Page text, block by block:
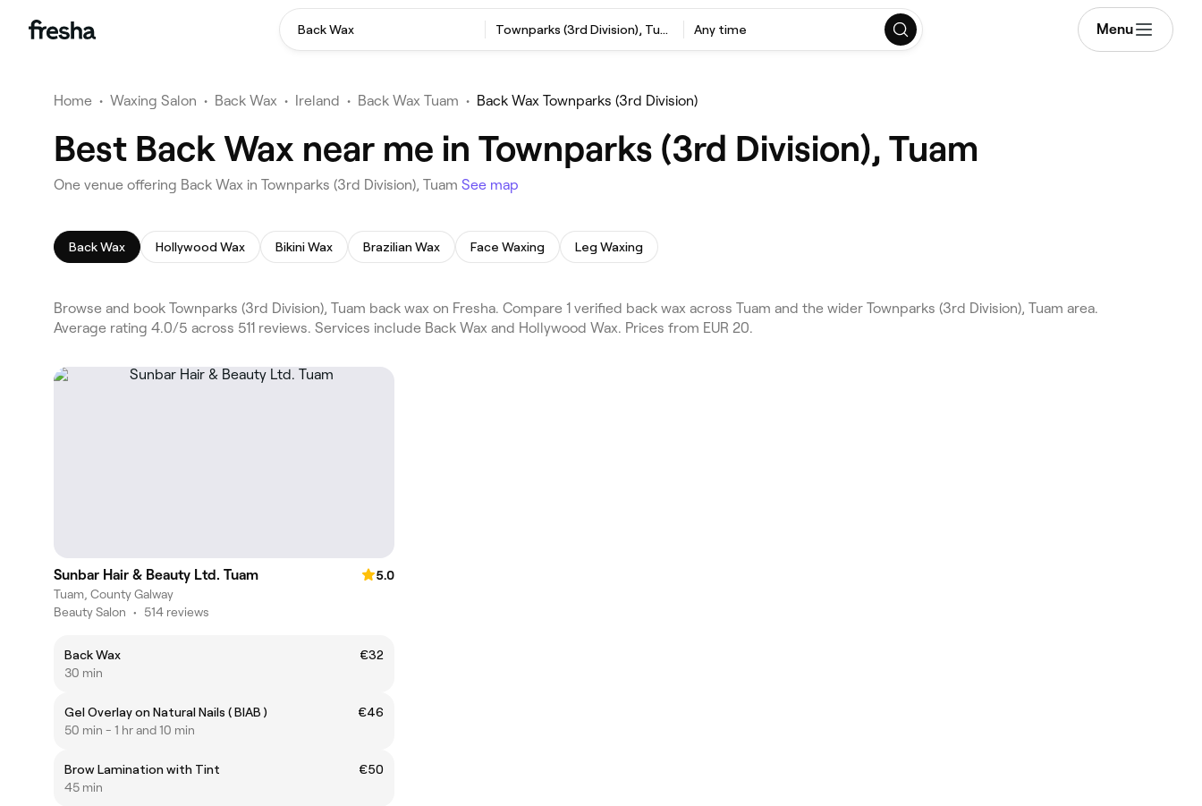
Back Wax Townparks (3rd Division), Tuam Any time Menu
Home • Waxing Salon • Back Wax • Ireland • Back Wax Tuam • Back Wax Townparks (3rd Division)
Best Back Wax near me in Townparks (3rd Division), Tuam
One venue offering Back Wax in Townparks (3rd Division), Tuam See map
Back Wax Hollywood Wax Bikini Wax Brazilian Wax Face Waxing Leg Waxing
Browse and book Townparks (3rd Division), Tuam back wax on Fresha. Compare 1 verified back wax across Tuam and the wider Townparks (3rd Division), Tuam area.
Average rating 4.0/5 across 511 reviews. Services include Back Wax and Hollywood Wax. Prices from EUR 20.
Sunbar Hair & Beauty Ltd. Tuam
5.0
Tuam, County Galway
Beauty Salon • 514 reviews
Back Wax
€32
30 min
Gel Overlay on Natural Nails ( BIAB )
€46
50 min - 1 hr and 10 min
Brow Lamination with Tint
€50
45 min